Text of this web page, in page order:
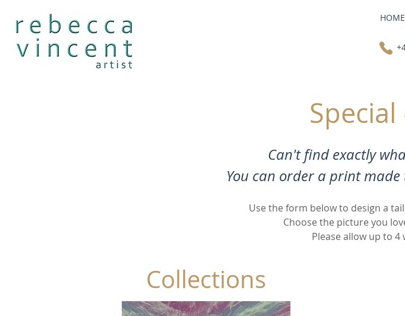
HOME
Can't find exactly
You can order a print
Use the form below to design a
Choose the picture you
Please allow up to 4
Collections